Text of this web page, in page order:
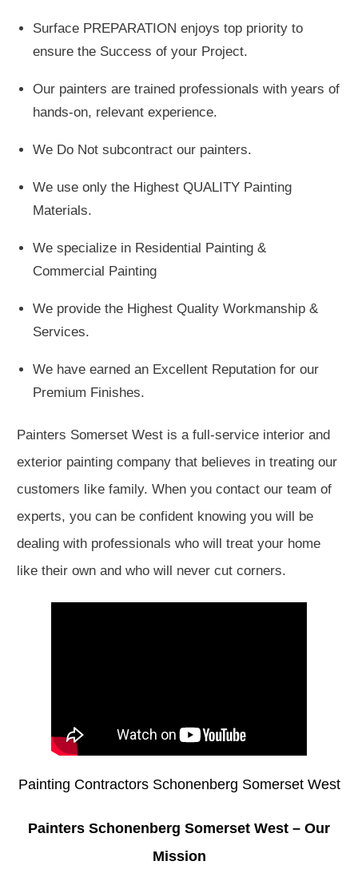
Surface PREPARATION enjoys top priority to
ensure the Success of your Project.
Our painters are trained professionals with years of
hands-on, relevant experience.
We Do Not subcontract our painters.
We use only the Highest QUALITY Painting
Materials.
We specialize in Residential Painting &
Commercial Painting
We provide the Highest Quality Workmanship &
Services.
We have earned an Excellent Reputation for our
Premium Finishes.
Painters Somerset West is a full-service interior and
exterior painting company that believes in treating our
customers like family. When you contact our team of
experts, you can be confident knowing you will be
dealing with professionals who will treat your home
like their own and who will never cut corners.
Painting Contractors Schonenberg Somerset West
Painters Schonenberg Somerset West – Our
Mission